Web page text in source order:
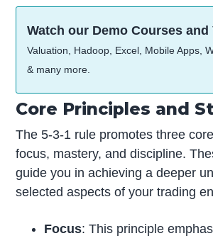
Watch our Demo Courses and
Valuation, Hadoop, Excel, Mobile Apps,
& many more.
Core Principles and
The 5-3-1 rule promotes three
focus, mastery, and discipline.
guide you in achieving a deeper
selected aspects of your trading
Focus: This principle